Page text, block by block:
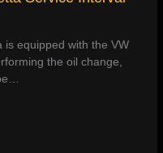
is equipped with the VW
the oil change,